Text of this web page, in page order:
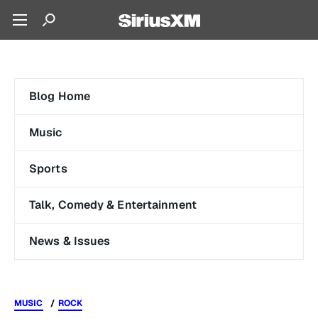
Blog Home
Music
Sports
Talk, Comedy & Entertainment
News & Issues
MUSIC ROCK